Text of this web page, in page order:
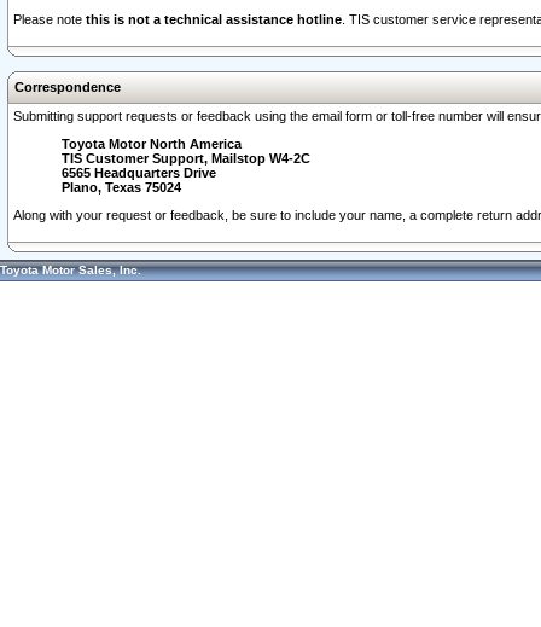
Please note this is not a technical assistance hotline . TIS customer service
Correspondence
Submitting support requests or feedback using the email form or toll-free number will
Toyota Motor North America
TIS Customer Support, Mailstop W4-2C
6565 Headquarters Drive
Plano, Texas 75024
Along with your request or feedback, be sure to include your name, a complete return
Toyota Motor Sales, Inc.